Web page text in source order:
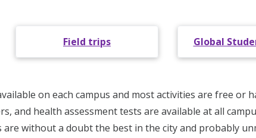
Field trips Global
on each campus and most activities are free or
and health assessment tests are available at all
without a doubt the best in the city and probably